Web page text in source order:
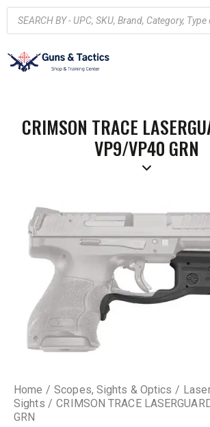
CRIMSON TRACE
VP9/VP40 GRN
Home Scopes, Sights & Optics
Sights
CRIMSON TRACE
GRN